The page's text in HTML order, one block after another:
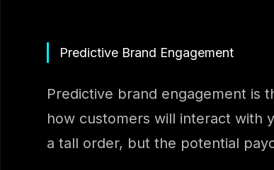
Predictive Brand Engagement
Predictive brand engagement is
how customers will interact with
a tall order, but the potential